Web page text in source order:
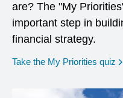
are? The "My
important step in
financial strategy.
Take the My Priorities quiz